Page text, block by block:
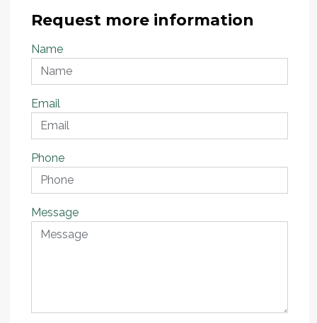
Request more information
Name
Email
Phone
Message